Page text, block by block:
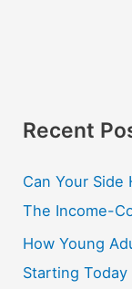
Recent
Can Your Side
The Income-
How Young
Starting Today